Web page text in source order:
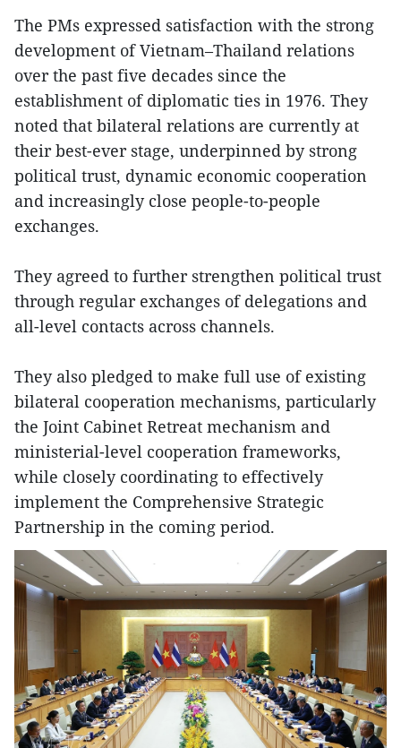
The PMs expressed satisfaction with the strong
development of Vietnam–Thailand relations
over the past five decades since the
establishment of diplomatic ties in 1976. They
noted that bilateral relations are currently at
their best-ever stage, underpinned by strong
political trust, dynamic economic cooperation
and increasingly close people-to-people
exchanges.
They agreed to further strengthen political trust
through regular exchanges of delegations and
all-level contacts across channels.
They also pledged to make full use of existing
bilateral cooperation mechanisms, particularly
the Joint Cabinet Retreat mechanism and
ministerial-level cooperation frameworks,
while closely coordinating to effectively
implement the Comprehensive Strategic
Partnership in the coming period.